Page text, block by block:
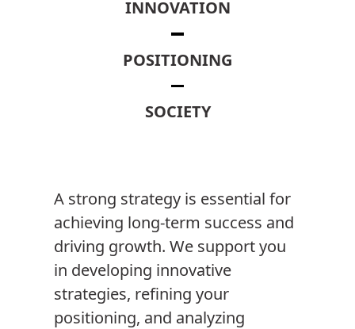
INNOVATION
POSITIONING
SOCIETY
A strong strategy is essential for
achieving long-term success and
driving growth. We support you
in developing innovative
strategies, refining your
positioning, and analyzing